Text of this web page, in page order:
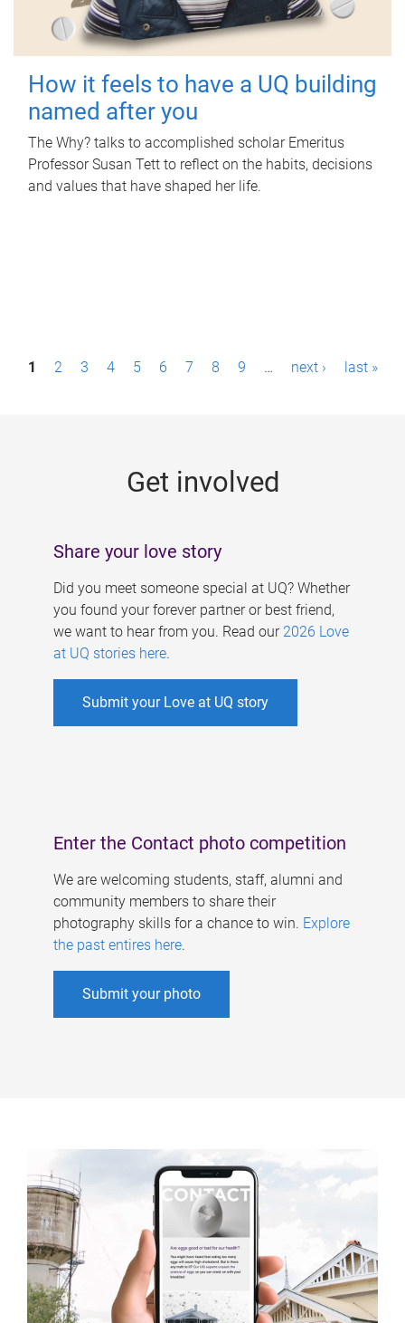
How it feels to have a UQ building
named after you
The Why? talks to accomplished scholar Emeritus
Professor Susan Tett to reflect on the habits, decisions
and values that have shaped her life.
P1 2 3 4 5 6 7 8 9 … next › last »
Get involved
Share your love story
Did you meet someone special at UQ? Whether
you found your forever partner or best friend,
we want to hear from you. Read our 2026 Love
at UQ stories here.
Submit your Love at UQ story
Enter the Contact photo competition
We are welcoming students, staff, alumni and
community members to share their
photography skills for a chance to win. Explore
the past entires here.
Submit your photo